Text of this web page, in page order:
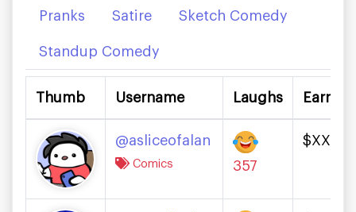
Pranks Satire Sketch Comedy
Standup Comedy
Thumb Username Laughs
@asliceofalan
Comics 357